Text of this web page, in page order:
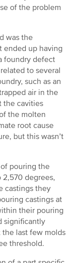
of the problem
was the
ended up having
foundry defect
to several
such as an
air in the
the cavities
the molten
root cause
but this wasn’t
pouring the
degrees,
castings they
castings at
their pouring
significantly
last few molds
threshold.